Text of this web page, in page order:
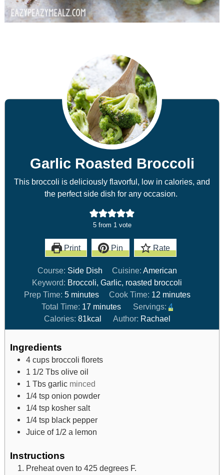
Garlic Roasted Broccoli
This broccoli is deliciously flavorful, low in calories, and
the perfect side dish for any occasion.
5from 1 vote
Print Pin Rate
Course: Side Dish Cuisine: American
Keyword: Broccoli, Garlic, roasted broccoli
Prep Time:5 minutes Cook Time: 12 minutes
Total Time: 17 minutes Servings: 4
Calories: 81kcal Author: Rachael
Ingredients
4 cups broccoli florets
1 1/2 Tbs olive oil
1 Tbs garlic minced
1/4 tsp onion powder
1/4 tsp kosher salt
1/4 tsp black pepper
Juice of 1/2 a lemon
Instructions
Preheat oven to 425 degrees F.